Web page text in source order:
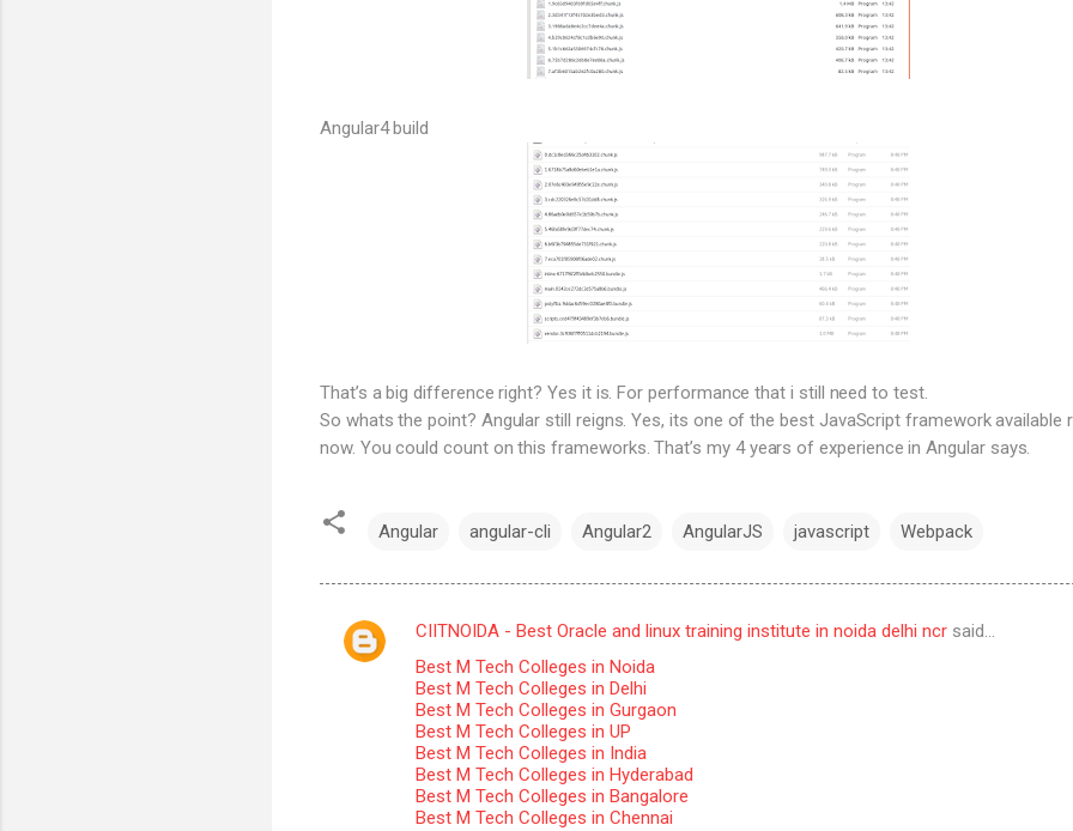
Angular4 build
That’s a big difference right? Yes it is. For performance that i still need to test.
So whats the point? Angular still reigns. Yes, its one of the best JavaScript framework available
now. You could count on this frameworks. That’s my 4 years of experience in Angular says.
Angular angular-cli Angular2 AngularJS javascript Webpack
C
CIITNOIDA - Best Oracle and linux training institute in noida delhi ncr said…
Best M Tech Colleges in Noida
Best M Tech Colleges in Delhi
Best M Tech Colleges in Gurgaon
Best M Tech Colleges in UP
Best M Tech Colleges in India
Best M Tech Colleges in Hyderabad
Best M Tech Colleges in Bangalore
Best M Tech Colleges in Chennai